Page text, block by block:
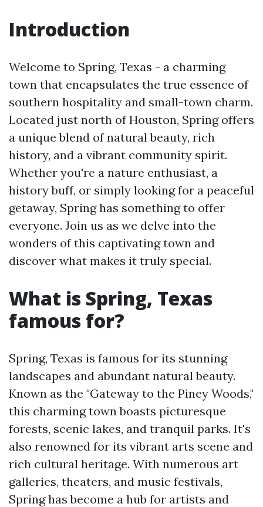
Introduction
Welcome to Spring, Texas - a charming
town that encapsulates the true essence of
southern hospitality and small-town charm.
Located just north of Houston, Spring offers
a unique blend of natural beauty, rich
history, and a vibrant community spirit.
Whether you're a nature enthusiast, a
history buff, or simply looking for a peaceful
getaway, Spring has something to offer
everyone. Join us as we delve into the
wonders of this captivating town and
discover what makes it truly special.
What is Spring, Texas
famous for?
Spring, Texas is famous for its stunning
landscapes and abundant natural beauty.
Known as the "Gateway to the Piney Woods,"
this charming town boasts picturesque
forests, scenic lakes, and tranquil parks. It's
also renowned for its vibrant arts scene and
rich cultural heritage. With numerous art
galleries, theaters, and music festivals,
Spring has become a hub for artists and